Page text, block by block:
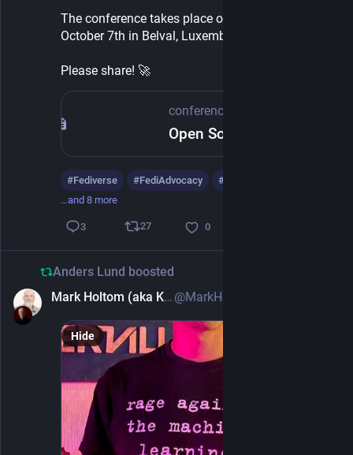
The conference takes place on Wednesday
October 7th in Belval, Luxembourg.
Please share! 🚀​
conference.opensource.lu
#Fediverse #FediAdvocacy #
…and 8 more
3 27 0
Anders Lund boosted
Mark Holtom (aka Kingbeard)
Hide